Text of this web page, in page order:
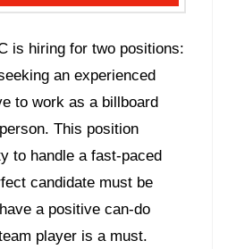
is hiring for two positions:
an experienced
to work as a billboard
This position
to handle a fast-paced
candidate must be
a positive can-do
player is a must.